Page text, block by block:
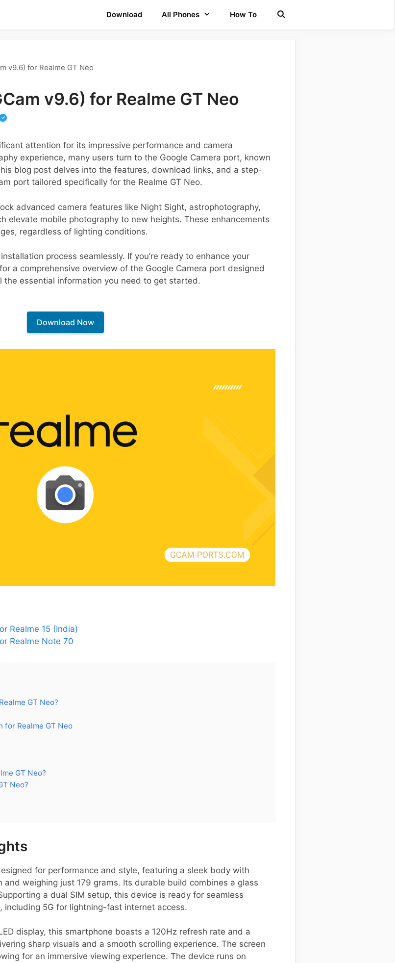
Download All Phones How To
v9.6) for Realme GT Neo
v9.6) for Realme GT Neo
attention for its impressive performance and camera
experience, many users turn to the Google Camera port, known
blog post delves into the features, download links, and a step-
port tailored specifically for the Realme GT Neo.
advanced camera features like Night Sight, astrophotography,
elevate mobile photography to new heights. These enhancements
regardless of lighting conditions.
process seamlessly. If you’re ready to enhance your
a comprehensive overview of the Google Camera port designed
the essential information you need to get started.
Download Now
Realme 15 (India)
Realme Note 70
GT Neo?
for Realme GT Neo
GT Neo?
Neo?
for performance and style, featuring a sleek body with
weighing just 179 grams. Its durable build combines a glass
a dual SIM setup, this device is ready for seamless
including 5G for lightning-fast internet access.
display, this smartphone boasts a 120Hz refresh rate and a
sharp visuals and a smooth scrolling experience. The screen
for an immersive viewing experience. The device runs on